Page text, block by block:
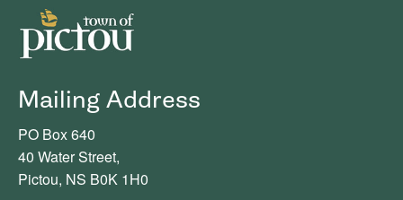
Mailing Address
PO Box 640
40 Water Street,
Pictou, NS B0K 1H0